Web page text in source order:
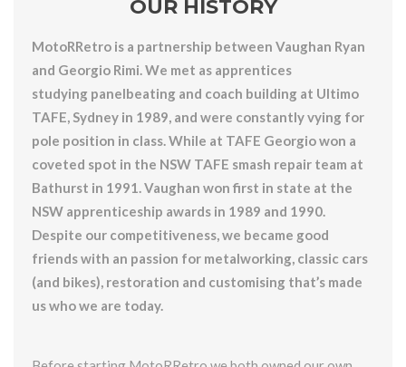
OUR HISTORY
MotoRRetro is a partnership between Vaughan Ryan
and Georgio Rimi. We met as apprentices
studying panelbeating and coach building at Ultimo
TAFE, Sydney in 1989, and were constantly vying for
pole position in class. While at TAFE Georgio won a
coveted spot in the NSW TAFE smash repair team at
Bathurst in 1991. Vaughan won first in state at the
NSW apprenticeship awards in 1989 and 1990.
Despite our competitiveness, we became good
friends with an passion for metalworking, classic cars
(and bikes), restoration and customising that’s made
us who we are today.